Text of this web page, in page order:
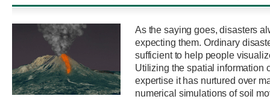
As the saying goes, disasters
expecting them. Ordinary
sufficient to help people
Utilizing the spatial information
expertise it has nurtured over
numerical simulations of soil